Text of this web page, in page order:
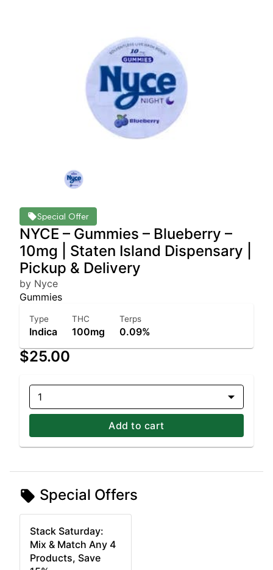
Special Offer
NYCE – Gummies – Blueberry –
10mg | Staten Island Dispensary |
Pickup & Delivery
by Nyce
Gummies
Type
Indica
THC
100mg
Terps
0.09%
$25.00
1
Add to cart
Special Offers
Stack Saturday:
Mix & Match Any 4
Products, Save